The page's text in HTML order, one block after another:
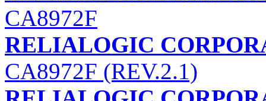
CA8972F
RELIALOGIC
CA8972F (REV.2.1)